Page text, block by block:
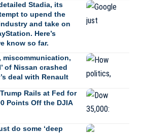
Stadia, its
to upend the
and take on
Here’s
know so far.
miscommunication,
of Nissan crashed
deal with Renault
Rails at Fed for
Points Off the DJIA
do some ‘deep